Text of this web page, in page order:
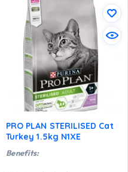
PRO PLAN STERILISED Cat
Turkey 1.5kg N1XE
Benefits: